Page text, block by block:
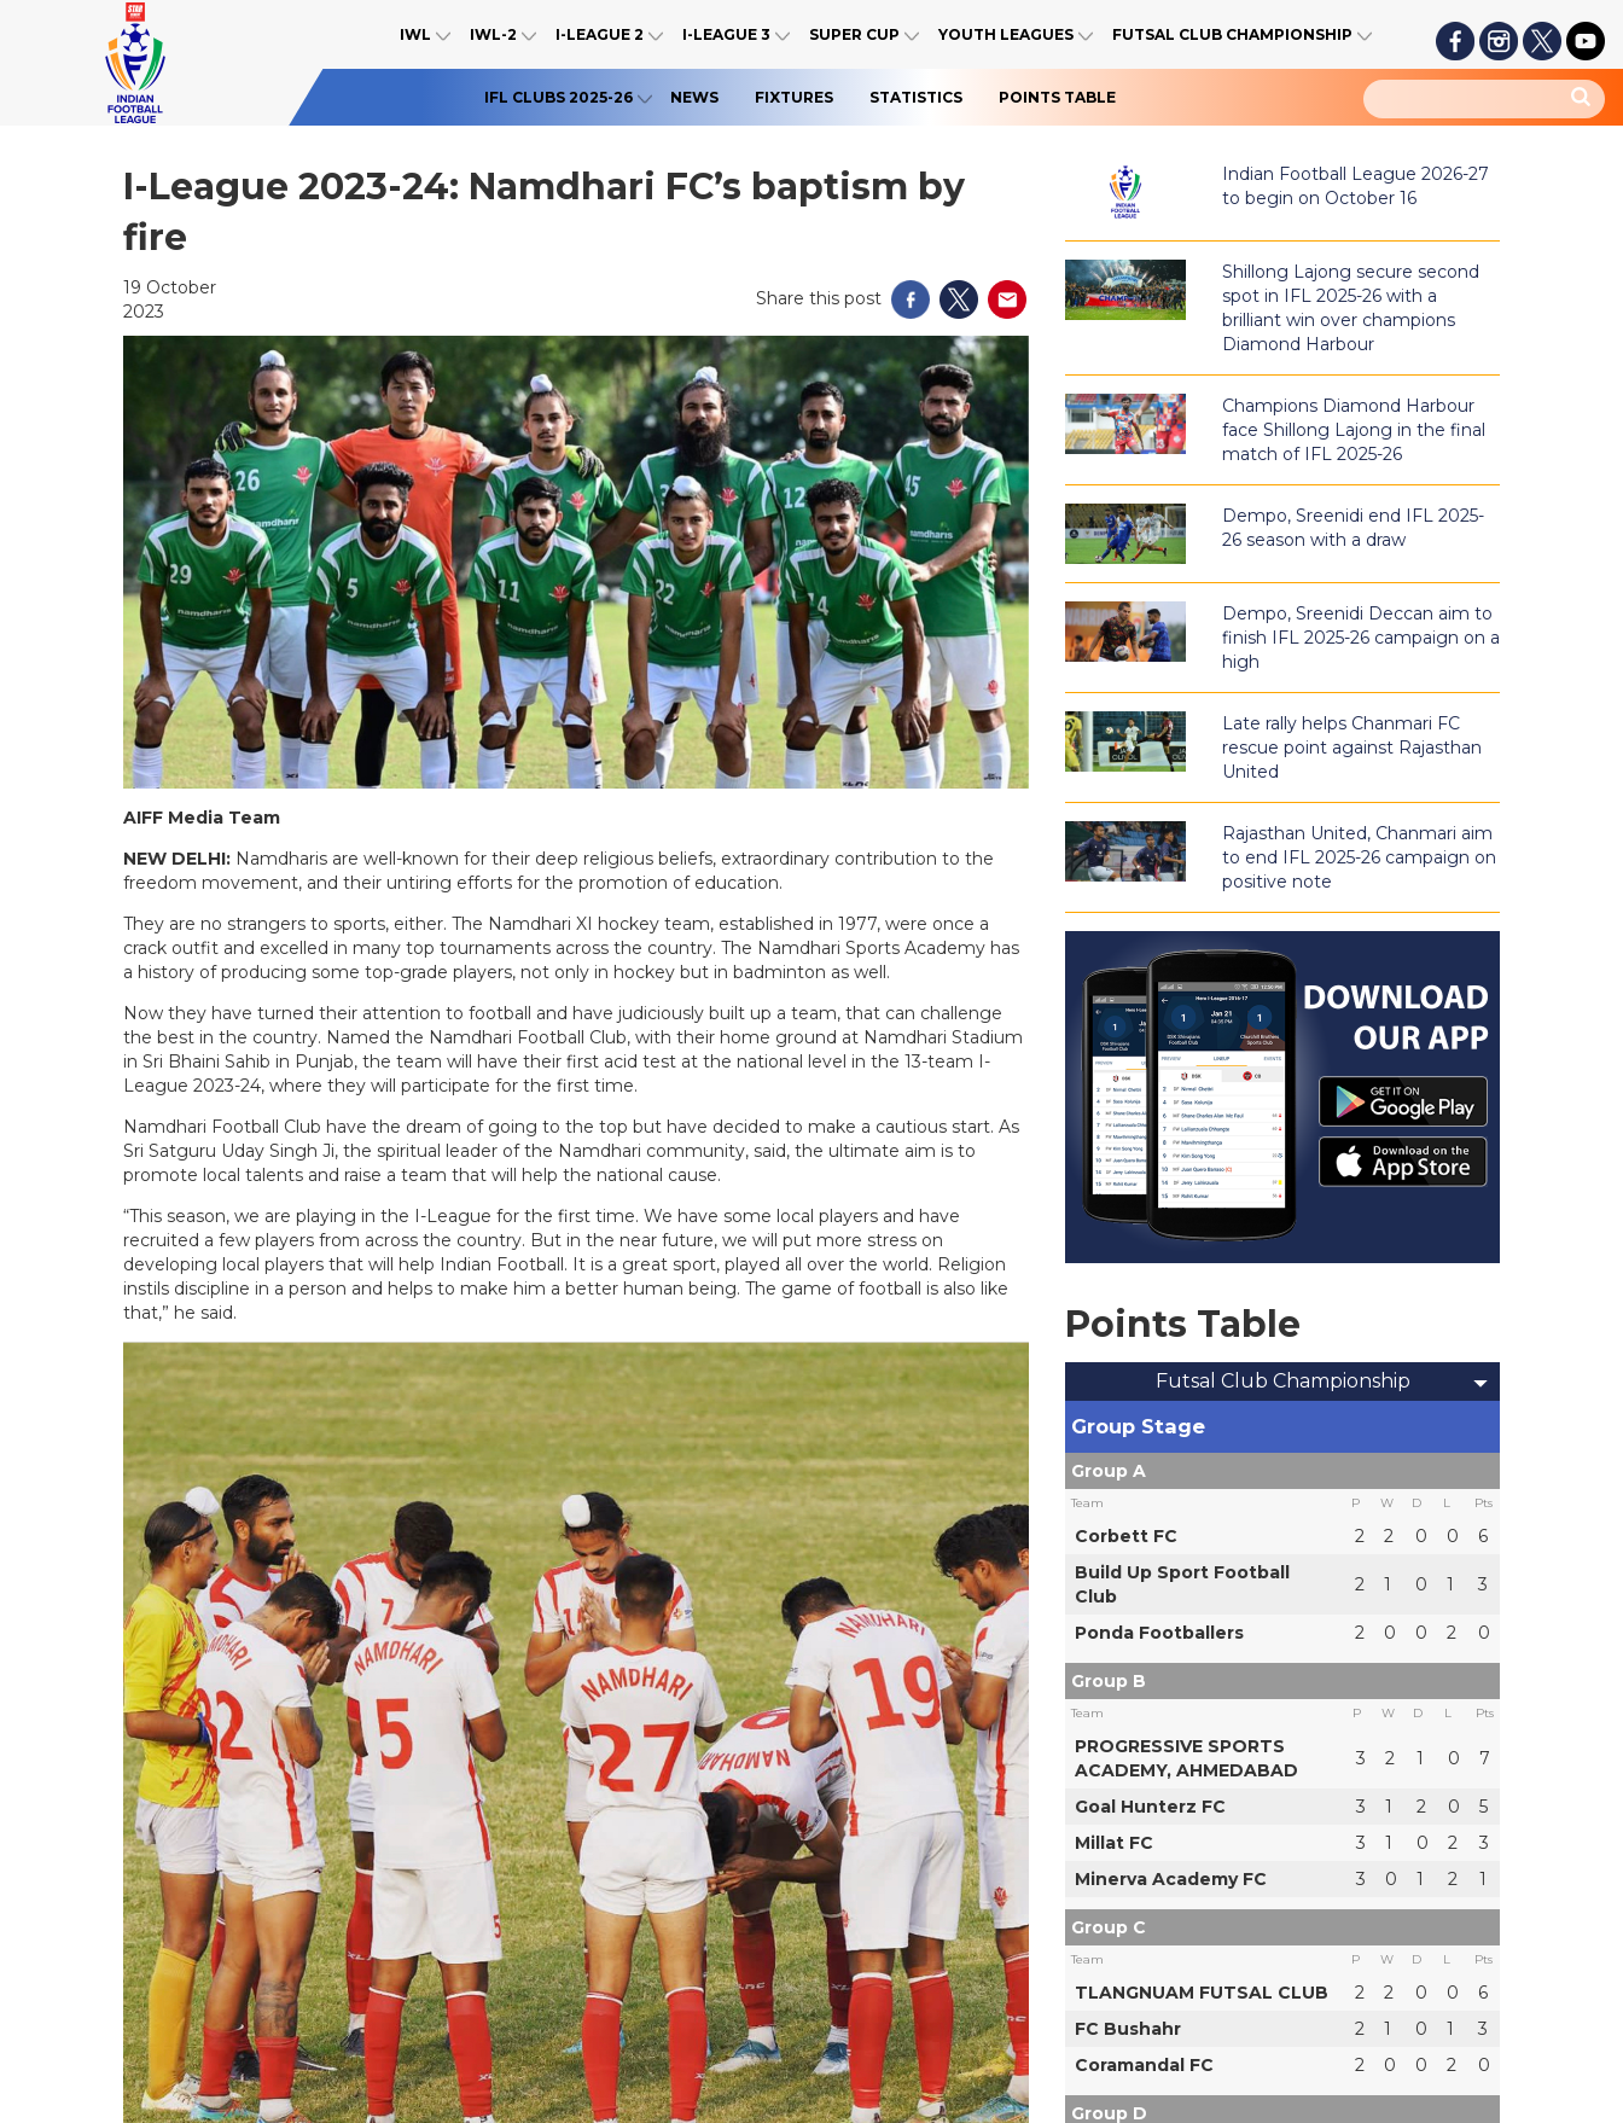
IWL IWL-2 I-LEAGUE 2 I-LEAGUE 3 SUPER CUP YOUTH LEAGUES FUTSAL CLUB CHAMPIONSHIP
IFL CLUBS 2025-26 NEWS FIXTURES STATISTICS POINTS TABLE
I-League 2023-24: Namdhari FC’s baptism by
fire
19 October
2023
Share this post
AIFF Media Team
NEW DELHI: Namdharis are well-known for their deep religious beliefs, extraordinary contribution to the
freedom movement, and their untiring efforts for the promotion of education.
They are no strangers to sports, either. The Namdhari XI hockey team, established in 1977, were once a
crack outfit and excelled in many top tournaments across the country. The Namdhari Sports Academy has
a history of producing some top-grade players, not only in hockey but in badminton as well.
Now they have turned their attention to football and have judiciously built up a team, that can challenge
the best in the country. Named the Namdhari Football Club, with their home ground at Namdhari Stadium
in Sri Bhaini Sahib in Punjab, the team will have their first acid test at the national level in the 13-team I-
League 2023-24, where they will participate for the first time.
Namdhari Football Club have the dream of going to the top but have decided to make a cautious start. As
Sri Satguru Uday Singh Ji, the spiritual leader of the Namdhari community, said, the ultimate aim is to
promote local talents and raise a team that will help the national cause.
“This season, we are playing in the I-League for the first time. We have some local players and have
recruited a few players from across the country. But in the near future, we will put more stress on
developing local players that will help Indian Football. It is a great sport, played all over the world. Religion
instils discipline in a person and helps to make him a better human being. The game of football is also like
that,” he said.
Indian Football League 2026-27
to begin on October 16
Shillong Lajong secure second
spot in IFL 2025-26 with a
brilliant win over champions
Diamond Harbour
Champions Diamond Harbour
face Shillong Lajong in the final
match of IFL 2025-26
Dempo, Sreenidi end IFL 2025-
26 season with a draw
Dempo, Sreenidi Deccan aim to
finish IFL 2025-26 campaign on a
high
Late rally helps Chanmari FC
rescue point against Rajasthan
United
Rajasthan United, Chanmari aim
to end IFL 2025-26 campaign on
positive note
Points Table
Futsal Club Championship
Group Stage
Group A
Team P W D L Pts
Corbett FC 2 2 0 0
6
Build Up Sport Football
Club
2 1 0 1 3
Ponda Footballers 2 0 0 2 0
Group B
Team P W D L Pts
PROGRESSIVE SPORTS
ACADEMY, AHMEDABAD
3 2 1 0 7
Goal Hunterz FC 3 1 2 0
5
Millat FC
3 1 0 2
3
Minerva Academy FC
3 0 1 2 1
Group C
Team P W D L Pts
TLANGNUAM FUTSAL CLUB 2 2 0 0
6
FC Bushahr
2 1 0 1
3
Coramandal FC
2 0 0 2 0
Group D